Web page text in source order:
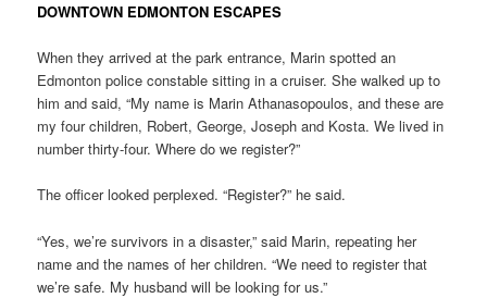
DOWNTOWN EDMONTON ESCAPES
When they arrived at the park entrance, Marin spotted an
Edmonton police constable sitting in a cruiser. She walked up to
him and said, “My name is Marin Athanasopoulos, and these are
my four children, Robert, George, Joseph and Kosta. We lived in
number thirty-four. Where do we register?”
The officer looked perplexed. “Register?” he said.
“Yes, we’re survivors in a disaster,” said Marin, repeating her
name and the names of her children. “We need to register that
we’re safe. My husband will be looking for us.”